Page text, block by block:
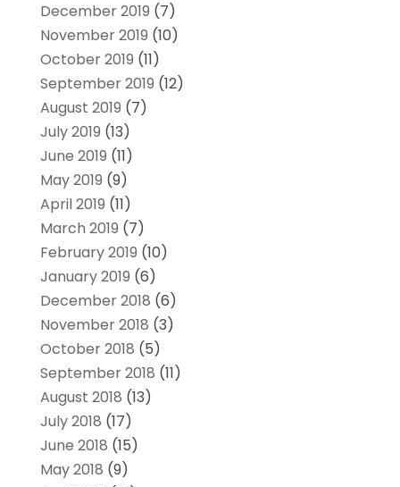
December 2019 (7)
November 2019 (10)
October 2019 (11)
September 2019 (12)
August 2019 (7)
July 2019 (13)
June 2019 (11)
May 2019 (9)
April 2019 (11)
March 2019 (7)
February 2019 (10)
January 2019 (6)
December 2018 (6)
November 2018 (3)
October 2018 (5)
September 2018 (11)
August 2018 (13)
July 2018 (17)
June 2018 (15)
May 2018 (9)